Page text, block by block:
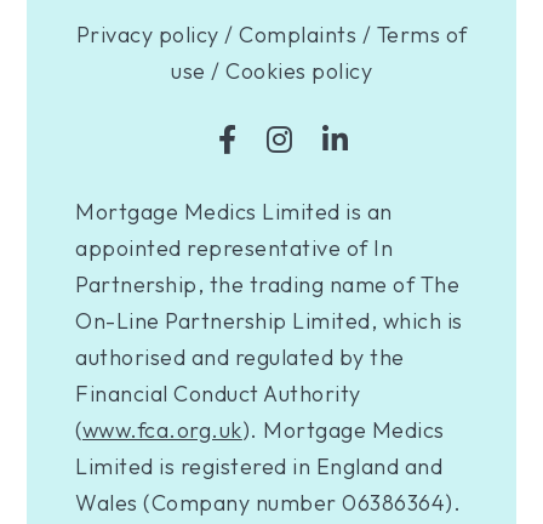
Privacy policy / Complaints / Terms of
use / Cookies policy
Mortgage Medics Limited is an
appointed representative of In
Partnership, the trading name of The
On-Line Partnership Limited, which is
authorised and regulated by the
Financial Conduct Authority
(www.fca.org.uk). Mortgage Medics
Limited is registered in England and
Wales (Company number 06386364).